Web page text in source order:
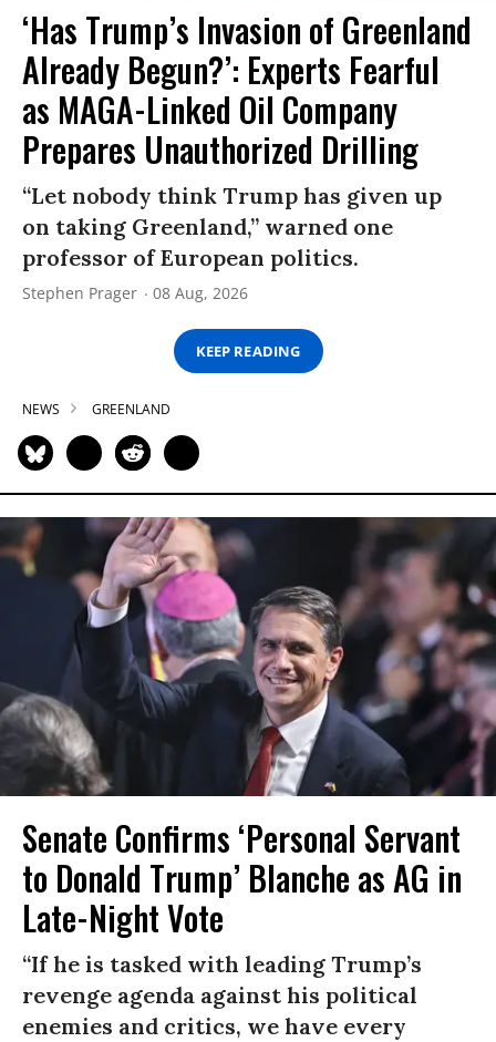
‘Has Trump’s Invasion of Greenland
Already Begun?’: Experts Fearful
as MAGA-Linked Oil Company
Prepares Unauthorized Drilling
“Let nobody think Trump has given up
on taking Greenland,” warned one
professor of European politics.
Stephen Prager 08 Aug, 2026
KEEP READING
NEWS GREENLAND
Senate Confirms ‘Personal Servant
to Donald Trump’ Blanche as AG in
Late-Night Vote
“If he is tasked with leading Trump’s
revenge agenda against his political
enemies and critics, we have every